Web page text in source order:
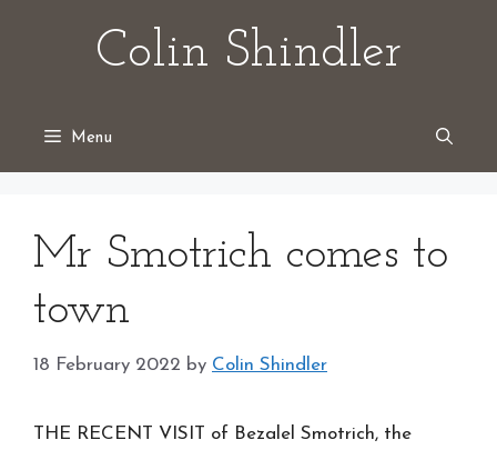
Colin Shindler
Menu
Mr Smotrich comes to
town
18 February 2022 by Colin Shindler
THE RECENT VISIT of Bezalel Smotrich, the